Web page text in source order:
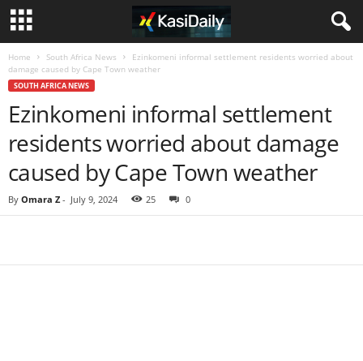
Home South Africa News
Ezinkomeni informal settlement residents worried about
damage caused by Cape Town weather
SOUTH AFRICA NEWS
Ezinkomeni informal settlement
residents worried about damage
caused by Cape Town weather
By Omara Z- July 9, 2024 25 0